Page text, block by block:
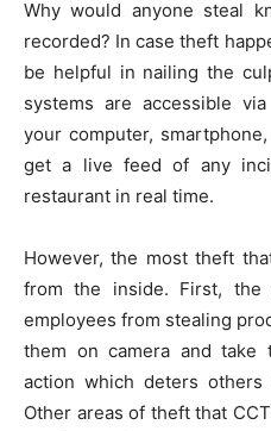
Why would anyone steal
recorded? In case theft
be helpful in nailing the
systems are accessible
your computer,
get a live feed of any
restaurant in real time.
However, the most theft
from the inside. First, the
employees from stealing
them on camera and take
action which deters
Other areas of theft that